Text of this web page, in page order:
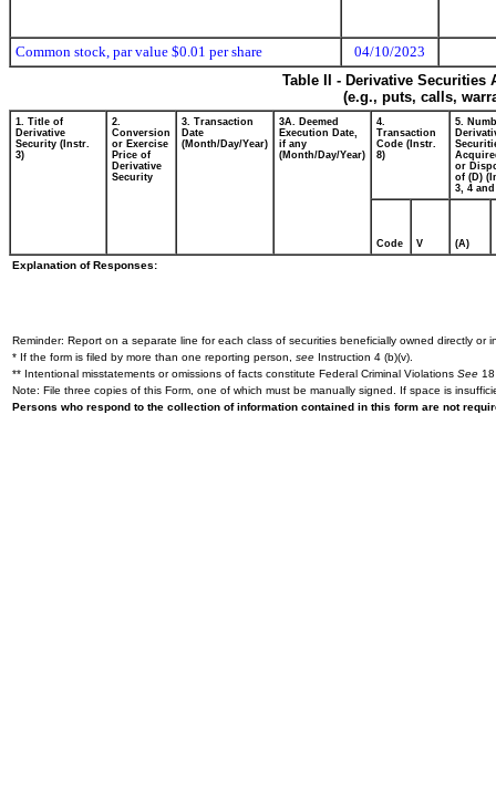
Common stock, par value $0.01 per share
04/10/2023
Table II - Derivative
(e.g., puts, calls,
1. Title of
Derivative
Security (Instr.
3)
2.
Conversion
or Exercise
Price of
Derivative
Security
3. Transaction
Date
(Month/Day/Year)
3A. Deemed
Execution Date,
if any
(Month/Day/Year)
4.
Transaction
Code (Instr.
8)
5.
or
of (D)
3, 4 and
Code V (A)
Explanation of Responses:
Reminder: Report on a separate line for each class of securities beneficially owned directly or
* If the form is filed by more than one reporting person, see Instruction 4 (b)(v).
** Intentional misstatements or omissions of facts constitute Federal Criminal Violations See
Note: File three copies of this Form, one of which must be manually signed. If space is
Persons who respond to the collection of information contained in this form are not